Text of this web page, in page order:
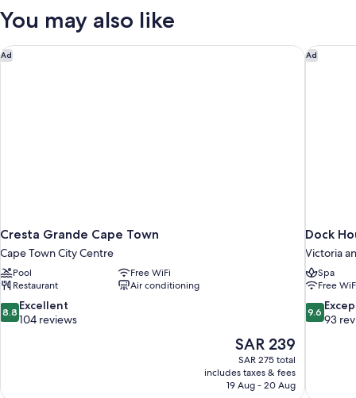
You may also like
Ad
Cresta Grande Cape Town
Cape Town City Centre
Pool
Free WiFi
Restaurant
Air conditioning
8.8
out
reviews
8.8 Excellent
104 reviews
The
price
is
SAR 239
SAR 239
SAR 275 total
includes taxes & fees
19 Aug - 20 Aug
Cresta Grande Cape Town Ad
Dock
Victoria
Spa
Free
9.6
out
reviews
9.6
93
Dock